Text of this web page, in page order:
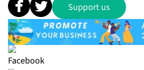
Support us